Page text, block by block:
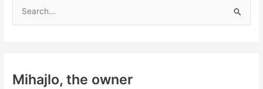
h
Mihajlo, the owner